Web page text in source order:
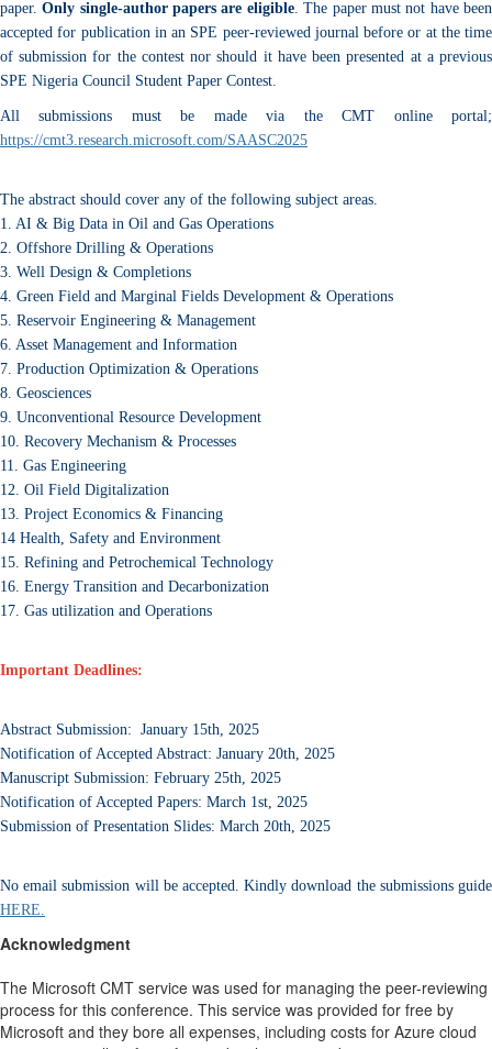
paper.Only single-author papers are eligible. The paper must not have been
accepted for publication in an SPE peer-reviewed journal before or at the time
of submission for the contest nor should it have been presented at a previous
SPE Nigeria Council Student Paper Contest.
All submissions must be made via the CMT online portal;
https://cmt3.research.microsoft.com/SAASC2025
The abstract should cover any of the following subject areas.
1. AI & Big Data in Oil and Gas Operations
2. Offshore Drilling & Operations
3. Well Design & Completions
4. Green Field and Marginal Fields Development & Operations
5. Reservoir Engineering & Management
6. Asset Management and Information
7. Production Optimization & Operations
8. Geosciences
9. Unconventional Resource Development
10. Recovery Mechanism & Processes
11. Gas Engineering
12. Oil Field Digitalization
13. Project Economics & Financing
14 Health, Safety and Environment
15. Refining and Petrochemical Technology
16. Energy Transition and Decarbonization
17. Gas utilization and Operations
Important Deadlines:
Abstract Submission: January 15th, 2025
Notification of Accepted Abstract: January 20th, 2025
Manuscript Submission: February 25th, 2025
Notification of Accepted Papers: March 1st, 2025
Submission of Presentation Slides: March 20th, 2025
No email submission will be accepted. Kindly download the submissions guide
HERE.
Acknowledgment
The Microsoft CMT service was used for managing the peer-reviewing
process for this conference. This service was provided for free by
Microsoft and they bore all expenses, including costs for Azure cloud